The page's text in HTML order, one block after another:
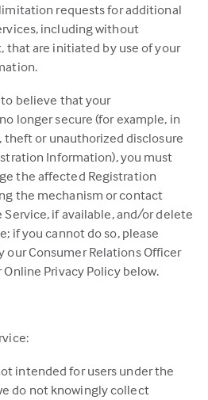
requests for additional
including without
are initiated by use of your
to believe that your
longer secure (for example, in
theft or unauthorized disclosure
Information), you must
the affected Registration
the mechanism or contact
if available, and/or delete
if you cannot do so, please
Consumer Relations Officer
Privacy Policy below.
intended for users under the
do not knowingly collect